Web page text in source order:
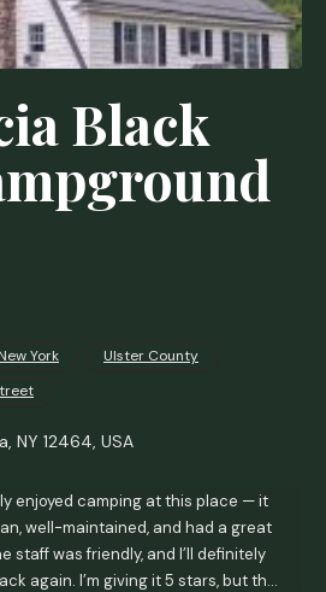
Black
New York
Ulster County
NY 12464, USA
enjoyed camping at this place — it
well-maintained, and had a great
staff was friendly, and I’ll definitely
again. I’m giving it 5 stars, but the